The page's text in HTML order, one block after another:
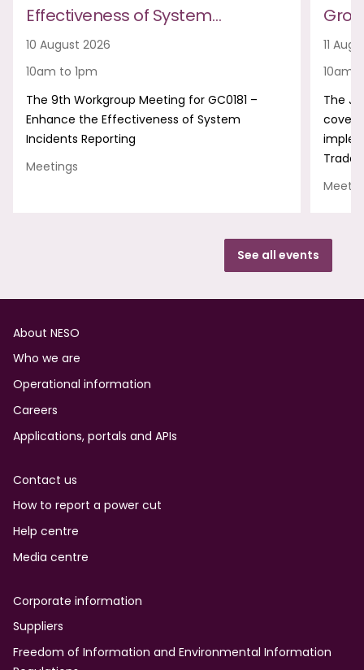
Effectiveness of System…
10 August 2026
10am to 1pm
The 9th Workgroup Meeting for GC0181 –
Enhance the Effectiveness of System
Incidents Reporting
Meetings
11
10am
The
Trade
See all events
Footer
About NESO
Who we are
Operational information
Careers
Applications, portals and APIs
Contact us
How to report a power cut
Help centre
Media centre
Corporate information
Suppliers
Freedom of Information and Environmental Information